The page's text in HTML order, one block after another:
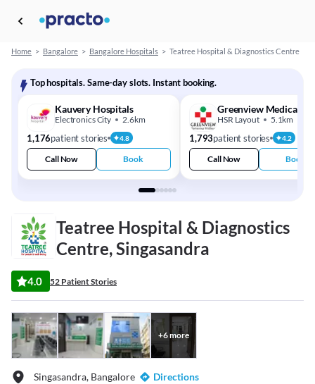
Home > Bangalore > Bangalore Hospitals > Teatree Hospital & Diagnostics Centre
Top hospitals. Same-day slots. Instant booking.
Kauvery Hospitals
Electronics City 2.6km
1,176patient stories 4.8
Call Now Book
Greenview Medical
HSR Layout 5.1km
1,793patient stories 4.2
Call Now Book
Teatree Hospital & Diagnostics
Centre, Singasandra
4.0 52 Patient Stories
+6more
Singasandra, Bangalore
Directions